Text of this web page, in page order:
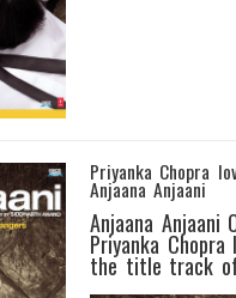
Priyanka Chopra
Anjaana Anjaani
Anjaana Anjaani
Priyanka
the title track